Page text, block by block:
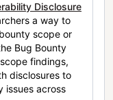
Disclosure
a way to
scope or
Bug Bounty
findings,
disclosures to
issues across